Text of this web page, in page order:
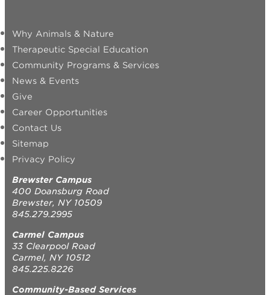
Why Animals & Nature
Therapeutic Special Education
Community Programs & Services
News & Events
Give
Career Opportunities
Contact Us
Sitemap
Privacy Policy
Brewster Campus
400 Doansburg Road
Brewster, NY 10509
845.279.2995
Carmel Campus
33 Clearpool Road
Carmel, NY 10512
845.225.8226
Community-Based Services